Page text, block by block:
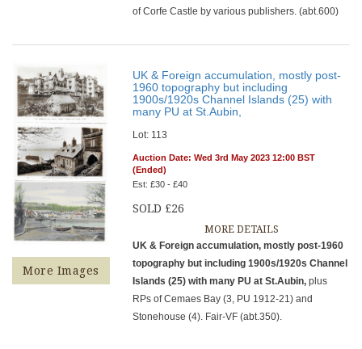
of Corfe Castle by various publishers. (abt.600)
More Images
UK & Foreign accumulation, mostly post-
1960 topography but including
1900s/1920s Channel Islands (25) with
many PU at St.Aubin,
Lot: 113
Auction Date: Wed 3rd May 2023 12:00 BST
(Ended)
Est: £30 - £40
SOLD £26
MORE DETAILS
UK & Foreign accumulation, mostly post-1960
topography but including 1900s/1920s Channel
Islands (25) with many PU at St.Aubin, plus
RPs of Cemaes Bay (3, PU 1912-21) and
Stonehouse (4). Fair-VF (abt.350).